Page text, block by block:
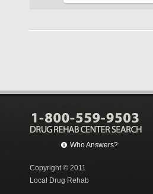
Who Answers?
Copyright © 2011
Local Drug Rehab